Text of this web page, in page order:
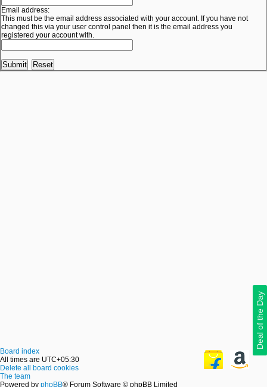
Deal of the Day
Email address:
This must be the email address associated with your account. If you have not
changed this via your user control panel then it is the email address you
registered your account with.
Board index
All times are UTC+05:30
Delete all board cookies
The team
Powered by phpBB® Forum Software © phpBB Limited